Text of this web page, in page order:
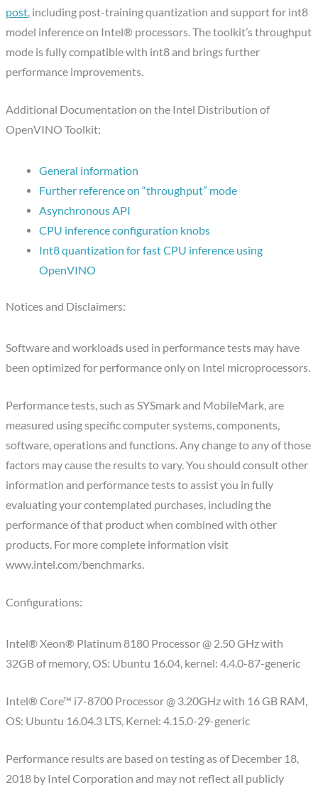
post, including post-training quantization and support for int8
model inference on Intel® processors. The toolkit’s throughput
mode is fully compatible with int8 and brings further
performance improvements.
Additional Documentation on the Intel Distribution of
OpenVINO Toolkit:
General information
Further reference on “throughput” mode
Asynchronous API
CPU inference configuration knobs
Int8 quantization for fast CPU inference using
OpenVINO
Notices and Disclaimers:
Software and workloads used in performance tests may have
been optimized for performance only on Intel microprocessors.
Performance tests, such as SYSmark and MobileMark, are
measured using specific computer systems, components,
software, operations and functions. Any change to any of those
factors may cause the results to vary. You should consult other
information and performance tests to assist you in fully
evaluating your contemplated purchases, including the
performance of that product when combined with other
products. For more complete information visit
www.intel.com/benchmarks.
Configurations:
Intel® Xeon® Platinum 8180 Processor @ 2.50 GHz with
32GB of memory, OS: Ubuntu 16.04, kernel: 4.4.0-87-generic
Intel® Core™ i7-8700 Processor @ 3.20GHz with 16 GB RAM,
OS: Ubuntu 16.04.3 LTS, Kernel: 4.15.0-29-generic
​Performance results are based on testing as of December 18,
2018 by Intel Corporation and may not reflect all publicly